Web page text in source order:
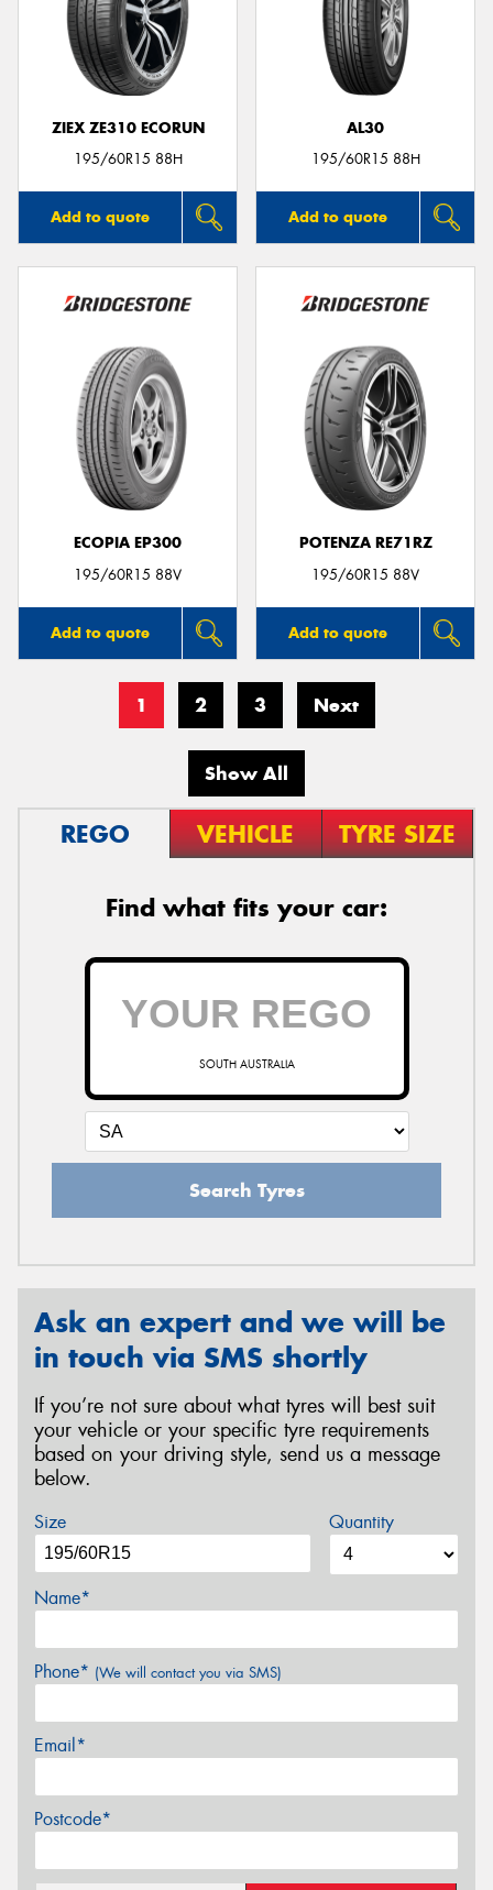
ZIEX ZE310 ECORUN
195/60R15 88H
Add to quote
AL30
195/60R15 88H
Add to quote
ECOPIA EP300
195/60R15 88V
Add to quote
POTENZA RE71RZ
195/60R15 88V
Add to quote
1 2 3 Next
Show All
REGO VEHICLE TYRE SIZE
Find what fits your car:
SOUTH AUSTRALIA
Search Tyres
Ask an expert and we will be
in touch via SMS shortly
If you’re not sure about what tyres will best suit
your vehicle or your specific tyre requirements
based on your driving style, send us a message
below.
Size Quantity
Name*
Phone* (We will contact you via SMS)
Email*
Postcode*